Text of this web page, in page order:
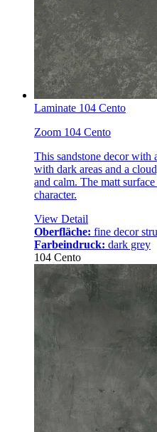
Laminate 104 Cento
Zoom 104 Cento
This sandstone decor with
with dark areas and a
and calm. The matt
character.
View Detail
Oberfläche: fine decor
Farbeindruck: dark grey
104 Cento